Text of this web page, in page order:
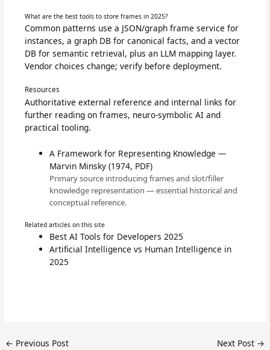
What are the best tools to store frames in 2025?
Common patterns use a JSON/graph frame service for
instances, a graph DB for canonical facts, and a vector
DB for semantic retrieval, plus an LLM mapping layer.
Vendor choices change; verify before deployment.
Resources
Authoritative external reference and internal links for
further reading on frames, neuro-symbolic AI and
practical tooling.
A Framework for Representing Knowledge —
Marvin Minsky (1974, PDF)
Primary source introducing frames and slot/filler
knowledge representation — essential historical and
conceptual reference.
Related articles on this site
Best AI Tools for Developers 2025
Artificial Intelligence vs Human Intelligence in
2025
← Previous Post Next Post →